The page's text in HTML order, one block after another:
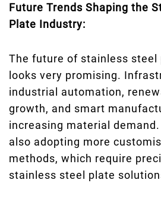
Future Trends Shaping the
Plate Industry:
The future of stainless steel
looks very promising.
industrial automation,
growth, and smart
increasing material
also adopting more
methods, which require
stainless steel plate